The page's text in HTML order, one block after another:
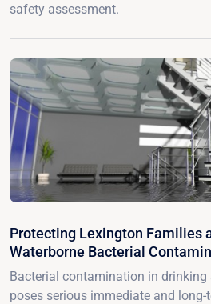
safety assessment.
Protecting Lexington Families
Waterborne Bacterial
Bacterial contamination in
poses serious immediate and